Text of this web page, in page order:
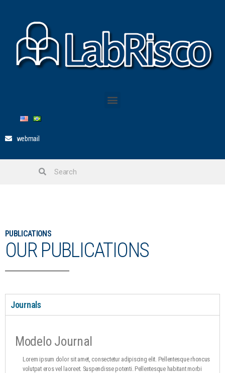
webmail
PUBLICATIONS
OUR PUBLICATIONS
Journals
Modelo Journal
Lorem ipsum dolor sit amet, consectetur adipiscing elit. Pellentesque rhoncus
volutpat eros vel laoreet. Suspendisse potenti. Pellentesque habitant morbi